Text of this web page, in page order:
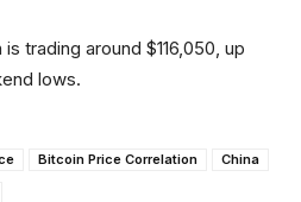
trading around $116,050, up
lows.
Bitcoin Price Correlation
China